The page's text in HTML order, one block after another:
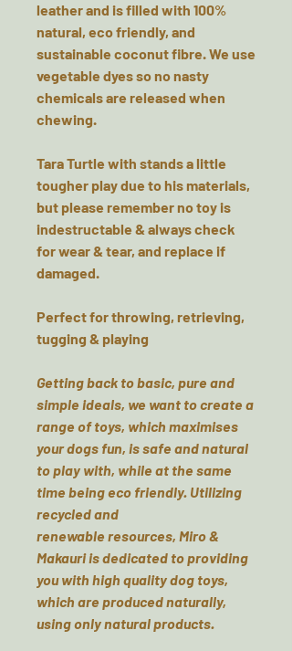
leather and is filled with 100%
natural, eco friendly, and
sustainable coconut fibre. We use
vegetable dyes so no nasty
chemicals are released when
chewing.
Tara Turtle with stands a little
tougher play due to his materials,
but please remember no toy is
indestructable & always check
for wear & tear, and replace if
damaged.
Perfect for throwing, retrieving,
tugging & playing
Getting back to basic, pure and
simple ideals, we want to create a
range of toys, which maximises
your dogs fun, is safe and natural
to play with, while at the same
time being eco friendly. Utilizing
recycled and
renewable resources, Miro &
Makauri is dedicated to providing
you with high quality dog toys,
which are produced naturally,
using only natural products.